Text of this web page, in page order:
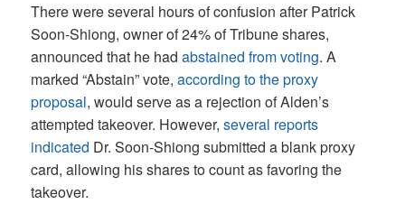
There were several hours of confusion after Patrick
Soon-Shiong, owner of 24% of Tribune shares,
announced that he hadabstained from voting. A
marked “Abstain” vote,according to the proxy
proposal, would serve as a rejection of Alden’s
attempted takeover. However,several reports
indicated Dr. Soon-Shiong submitted a blank proxy
card, allowing his shares to count as favoring the
takeover.